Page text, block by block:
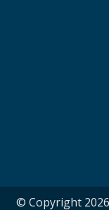
© Copyright